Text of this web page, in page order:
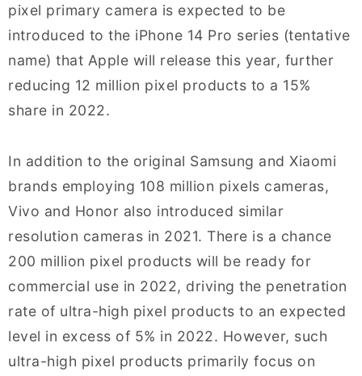
pixel primary camera is expected to be
introduced to the iPhone 14 Pro series (tentative
name) that Apple will release this year, further
reducing 12 million pixel products to a 15%
share in 2022.
In addition to the original Samsung and Xiaomi
brands employing 108 million pixels cameras,
Vivo and Honor also introduced similar
resolution cameras in 2021. There is a chance
200 million pixel products will be ready for
commercial use in 2022, driving the penetration
rate of ultra-high pixel products to an expected
level in excess of 5% in 2022. However, such
ultra-high pixel products primarily focus on